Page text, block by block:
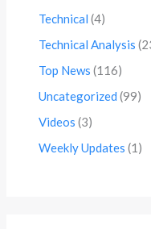
Technical (4)
Technical Analysis
Top News (116)
Uncategorized (99)
Videos (3)
Weekly Updates (1)